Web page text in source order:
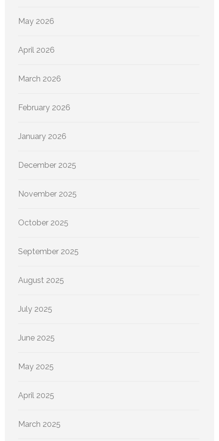
May 2026
April 2026
March 2026
February 2026
January 2026
December 2025
November 2025
October 2025
September 2025
August 2025
July 2025
June 2025
May 2025
April 2025
March 2025